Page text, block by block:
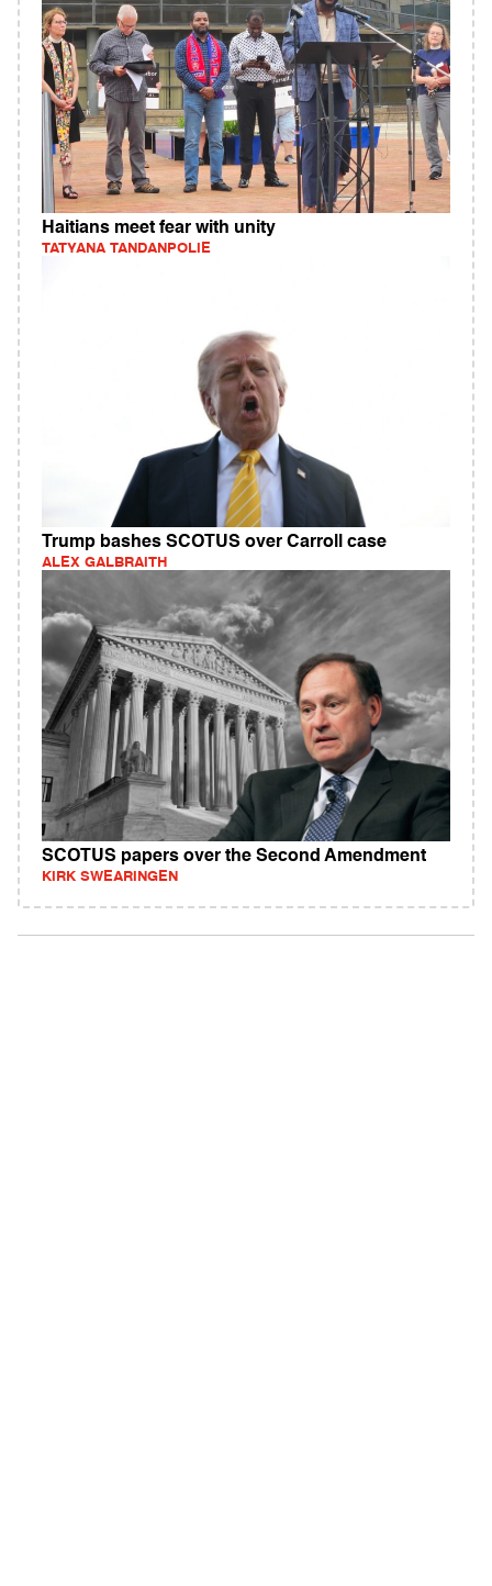
Haitians meet fear with unity
TATYANA TANDANPOLIE
Trump bashes SCOTUS over Carroll case
ALEX GALBRAITH
SCOTUS papers over the Second Amendment
KIRK SWEARINGEN